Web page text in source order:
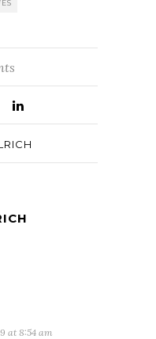
at 8:54 am